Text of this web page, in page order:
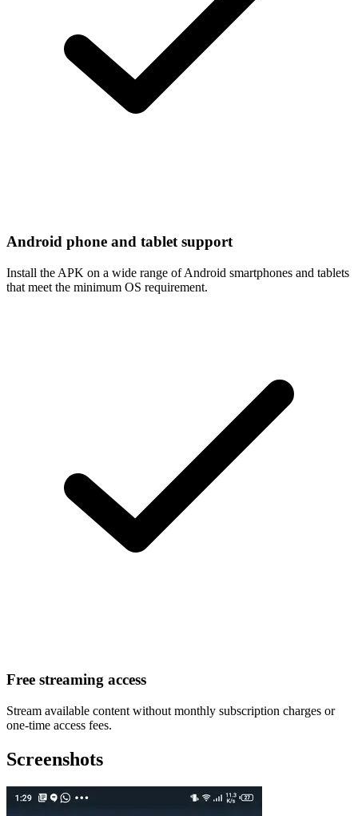
Android phone and tablet support
Install the APK on a wide range of Android smartphones and tablets
that meet the minimum OS requirement.
Free streaming access
Stream available content without monthly subscription charges or
one-time access fees.
Screenshots